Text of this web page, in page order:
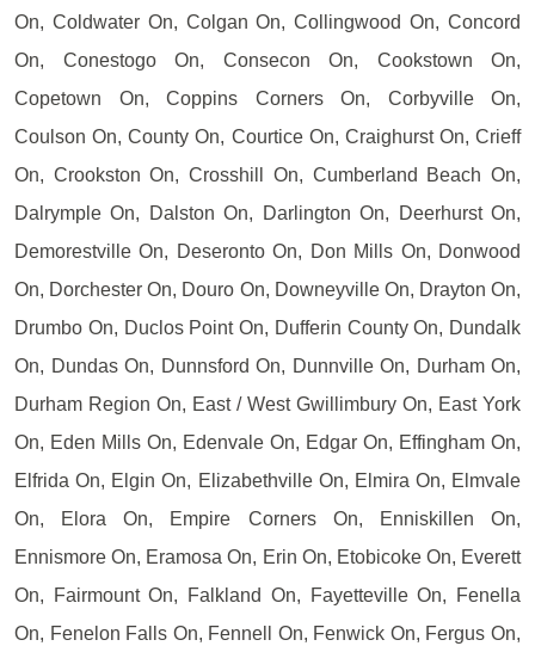
On, Coldwater On, Colgan On, Collingwood On, Concord
On, Conestogo On, Consecon On, Cookstown On,
Copetown On, Coppins Corners On, Corbyville On,
Coulson On, County On, Courtice On, Craighurst On, Crieff
On, Crookston On, Crosshill On, Cumberland Beach On,
Dalrymple On, Dalston On, Darlington On, Deerhurst On,
Demorestville On, Deseronto On, Don Mills On, Donwood
On, Dorchester On, Douro On, Downeyville On, Drayton On,
Drumbo On, Duclos Point On, Dufferin County On, Dundalk
On, Dundas On, Dunnsford On, Dunnville On, Durham On,
Durham Region On, East / West Gwillimbury On, East York
On, Eden Mills On, Edenvale On, Edgar On, Effingham On,
Elfrida On, Elgin On, Elizabethville On, Elmira On, Elmvale
On, Elora On, Empire Corners On, Enniskillen On,
Ennismore On, Eramosa On, Erin On, Etobicoke On, Everett
On, Fairmount On, Falkland On, Fayetteville On, Fenella
On, Fenelon Falls On, Fennell On, Fenwick On, Fergus On,